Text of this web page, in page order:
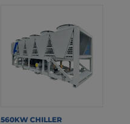
560KW CHILLER